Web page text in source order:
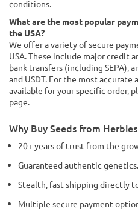
conditions.
What are the most popular
the USA?
We offer a variety of secure
USA. These include major credit
bank transfers (including SEPA),
and USDT. For the most
available for your specific order,
page.
Why Buy Seeds from
20+ years of trust from the
Guaranteed authentic genetics.
Stealth, fast shipping directly
Multiple secure payment